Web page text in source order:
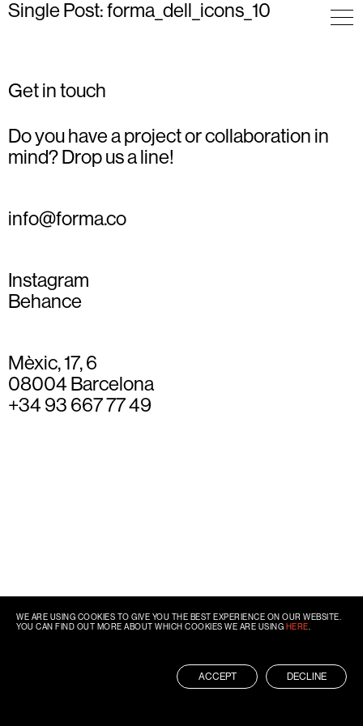
Single Post: forma_dell_icons_10
Get in touch
Do you have a project or collaboration in
mind? Drop us a line!
info@forma.co
Instagram
Behance
Mèxic, 17, 6
08004 Barcelona
+34 93 667 77 49
WE ARE USING COOKIES TO GIVE YOU THE BEST EXPERIENCE ON OUR WEBSITE.
YOU CAN FIND OUT MORE ABOUT WHICH COOKIES WE ARE USING HERE
ACCEPT DECLINE